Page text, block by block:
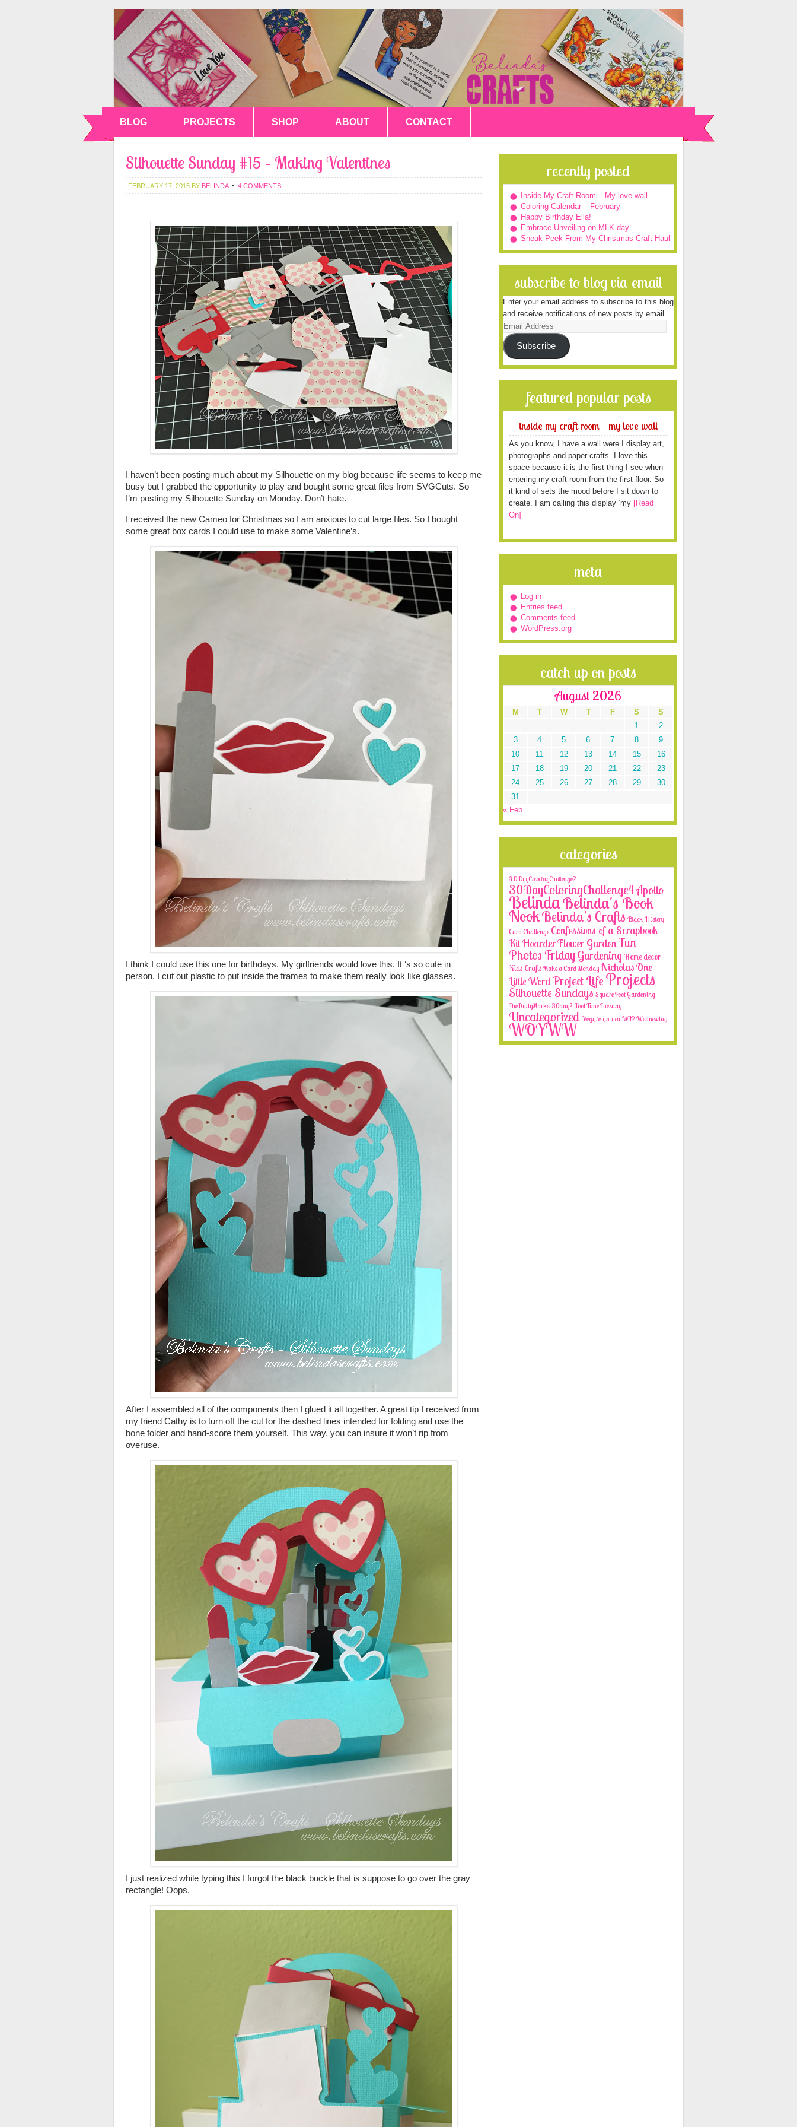
BLOG PROJECTS SHOP ABOUT CONTACT
Silhouette Sunday #15 – Making Valentines
FEBRUARY 17, 2015 BY BELINDA 4 COMMENTS
I haven’t been posting much about my Silhouette on my blog because life seems to keep me
busy but I grabbed the opportunity to play and bought some great files from SVGCuts. So
I’m posting my Silhouette Sunday on Monday. Don’t hate.
I received the new Cameo for Christmas so I am anxious to cut large files. So I bought
some great box cards I could use to make some Valentine’s.
I think I could use this one for birthdays. My girlfriends would love this. It ‘s so cute in
person. I cut out plastic to put inside the frames to make them really look like glasses.
After I assembled all of the components then I glued it all together. A great tip I received from
my friend Cathy is to turn off the cut for the dashed lines intended for folding and use the
bone folder and hand-score them yourself. This way, you can insure it won’t rip from
overuse.
I just realized while typing this I forgot the black buckle that is suppose to go over the gray
rectangle! Oops.
recently posted
Inside My Craft Room – My love wall
Coloring Calendar – February
Happy Birthday Ella!
Embrace Unveiling on MLK day
Sneak Peek From My Christmas Craft Haul
subscribe to blog via email
Enter your email address to subscribe to this blog
and receive notifications of new posts by email.
Email
Address
Subscribe
featured popular posts
inside my craft room – my love wall
As you know, I have a wall were I display art,
photographs and paper crafts. I love this
space because it is the first thing I see when
entering my craft room from the first floor. So
it kind of sets the mood before I sit down to
create. I am calling this display ‘my [Read
On]
meta
Log in
Entries feed
Comments feed
WordPress.org
catch up on posts
August 2026
M T W T F S
S
1
2
3
4 5 6 7 8
9
10
11 12 13 14 15
16
17
18 19 20 21 22
23
24
25 26 27 28 29
30
31
« Feb
categories
30DayColoringChallenge2
30DayColoringChallenge4Apollo
BelindaBelinda's Book
NookBelinda's Crafts Black History
Card Challenge Confessions of a Scrapbook
Kit HoarderFlower GardenFun
Photos Friday Gardening Home decor
Kids Crafts Make a Card Monday NicholasOne
Little Word Project Life Projects
Silhouette Sundays Square Foot Gardening
TheDailyMarker30day2 Tool Time Tuesday
Uncategorized Veggie garden WIP Wednesday
WOYWW